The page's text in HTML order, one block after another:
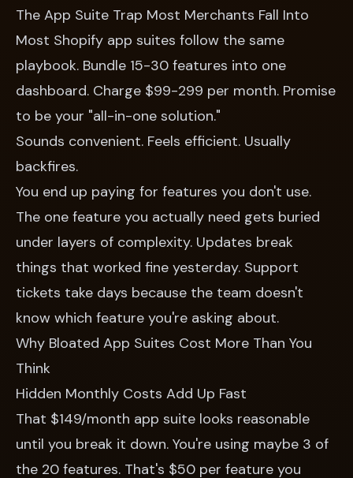
The App Suite Trap Most Merchants Fall Into
Most Shopify app suites follow the same
playbook. Bundle 15-30 features into one
dashboard. Charge $99-299 per month. Promise
to be your "all-in-one solution."
Sounds convenient. Feels efficient. Usually
backfires.
You end up paying for features you don't use.
The one feature you actually need gets buried
under layers of complexity. Updates break
things that worked fine yesterday. Support
tickets take days because the team doesn't
know which feature you're asking about.
Why Bloated App Suites Cost More Than You
Think
Hidden Monthly Costs Add Up Fast
That $149/month app suite looks reasonable
until you break it down. You're using maybe 3 of
the 20 features. That's $50 per feature you